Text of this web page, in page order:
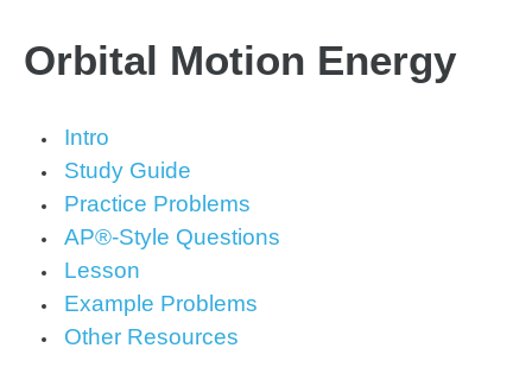
Orbital Motion Energy
Intro
Study Guide
Practice Problems
AP®-Style Questions
Lesson
Example Problems
Other Resources